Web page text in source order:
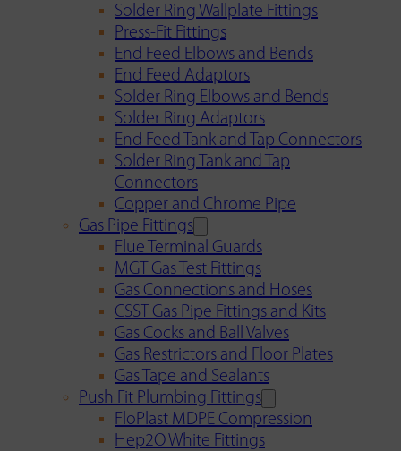
Solder Ring Wallplate Fittings
Press-Fit Fittings
End Feed Elbows and Bends
End Feed Adaptors
Solder Ring Elbows and Bends
Solder Ring Adaptors
End Feed Tank and Tap Connectors
Solder Ring Tank and Tap
Connectors
Copper and Chrome Pipe
Gas Pipe Fittings
Flue Terminal Guards
MGT Gas Test Fittings
Gas Connections and Hoses
CSST Gas Pipe Fittings and Kits
Gas Cocks and Ball Valves
Gas Restrictors and Floor Plates
Gas Tape and Sealants
Push Fit Plumbing Fittings
FloPlast MDPE Compression
Hep2O White Fittings